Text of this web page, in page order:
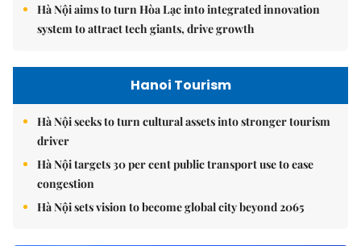
Hà Nội aims to turn Hòa Lạc into integrated innovation
system to attract tech giants, drive growth
Hanoi Tourism
Hà Nội seeks to turn cultural assets into stronger tourism
driver
Hà Nội targets 30 per cent public transport use to ease
congestion
Hà Nội sets vision to become global city beyond 2065